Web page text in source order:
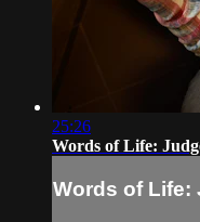
25:26
Words of Life:
Words of Life: